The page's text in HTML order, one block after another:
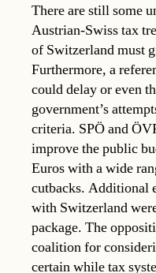
There are still some
Austrian-Swiss tax
of Switzerland must
Furthermore, a
could delay or even
government’s
criteria. SPÖ and
improve the public
Euros with a wide
cutbacks. Additional
with Switzerland
package. The
coalition for
certain while tax